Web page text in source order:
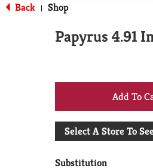
Back | Shop
Papyrus 4.91
+
Select A Store To
Substitution